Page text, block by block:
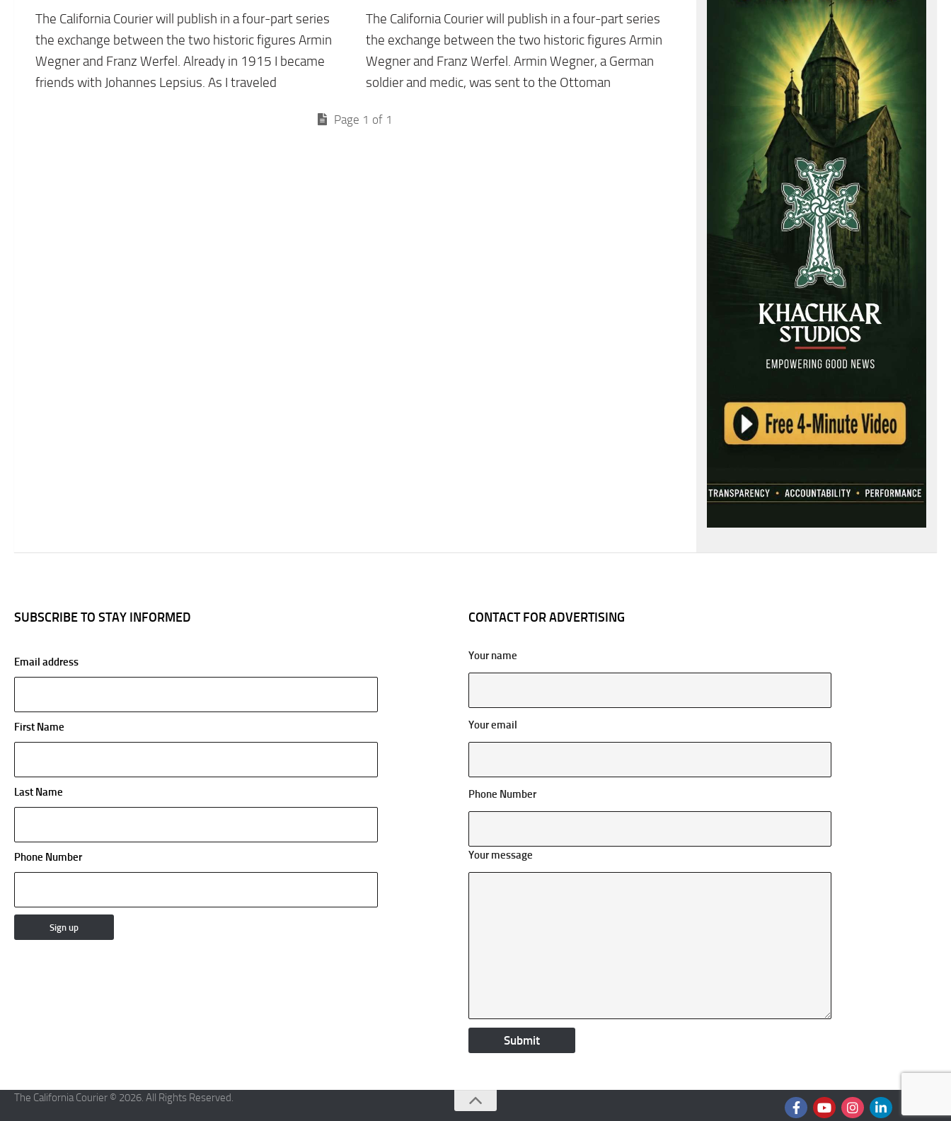
The California Courier will publish in a four-part series
the exchange between the two historic figures Armin
Wegner and Franz Werfel. Already in 1915 I became
friends with Johannes Lepsius. As I traveled
The California Courier will publish in a four-part series
the exchange between the two historic figures Armin
Wegner and Franz Werfel. Armin Wegner, a German
soldier and medic, was sent to the Ottoman
Page 1 of 1
SUBSCRIBE TO STAY INFORMED
Email address
First Name
Last Name
Phone Number
CONTACT FOR ADVERTISING
Your name
Your email
Phone Number
Your message
The California Courier © 2026. All Rights Reserved.